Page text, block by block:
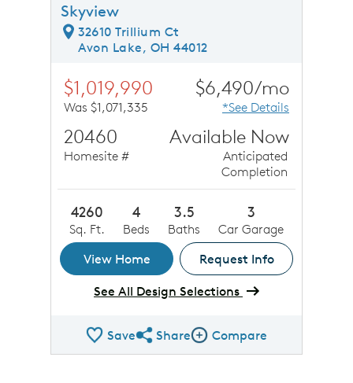
Skyview
32610 Trillium Ct
Avon Lake, OH 44012
$1,019,990
Was $1,071,335
$6,490/mo
*See Details
20460
Homesite #
Available Now
Anticipated
Completion
4260
Sq. Ft.
4
Beds
3.5
Baths
3
Car Garage
View Home
Request Info
See All Design Selections
SaveShare QMI
ShareCompare Image
Compare